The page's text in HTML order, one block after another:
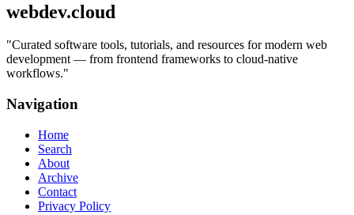
webdev.cloud
"Curated software tools, tutorials, and resources for modern web
development — from frontend frameworks to cloud-native
workflows."
Navigation
Home
Search
About
Archive
Contact
Privacy Policy